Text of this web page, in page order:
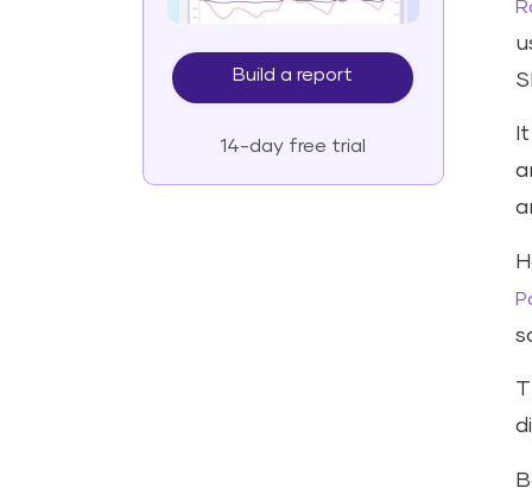
Build a report
14-day free trial